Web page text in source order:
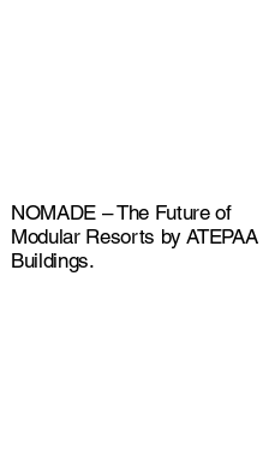
NOMADE – The Future of
Modular Resorts by ATEPAA
Buildings.